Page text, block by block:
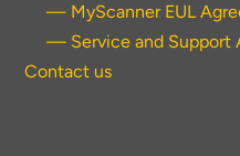
— MyScanner EUL
— Service and Support
Contact us